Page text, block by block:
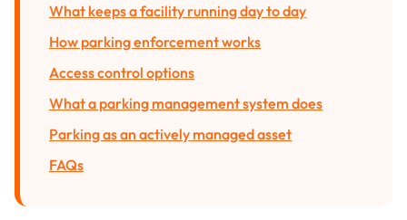
What keeps a facility running day to day
How parking enforcement works
Access control options
What a parking management system does
Parking as an actively managed asset
FAQs